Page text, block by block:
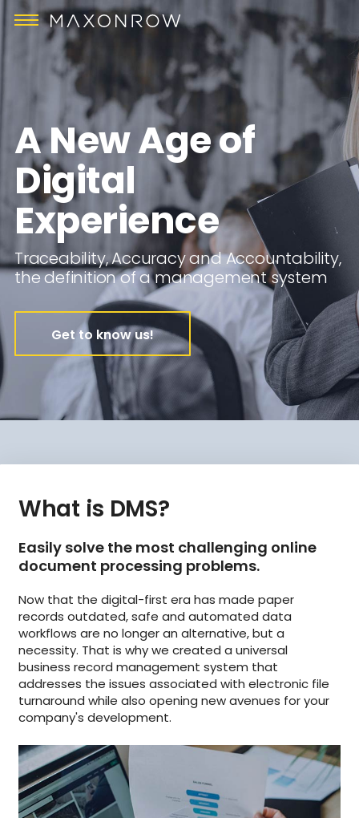
A New Age of
Digital
Experience
Traceability, Accuracy and Accountability,
the definition of a management system
Get to know us!
What is DMS?
Easily solve the most challenging online
document processing problems.
Now that the digital-first era has made paper
records outdated, safe and automated data
workflows are no longer an alternative, but a
necessity. That is why we created a universal
business record management system that
addresses the issues associated with electronic file
turnaround while also opening new avenues for your
company's development.